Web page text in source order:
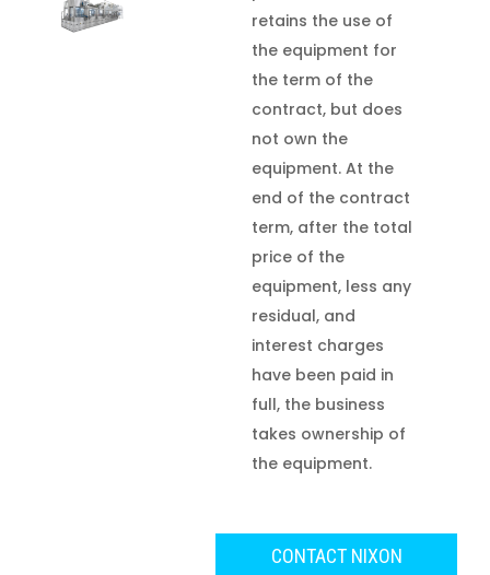
retains the use of
the equipment for
the term of the
contract, but does
not own the
equipment. At the
end of the contract
term, after the total
price of the
equipment, less any
residual, and
interest charges
have been paid in
full, the business
takes ownership of
the equipment.
CONTACT NIXON